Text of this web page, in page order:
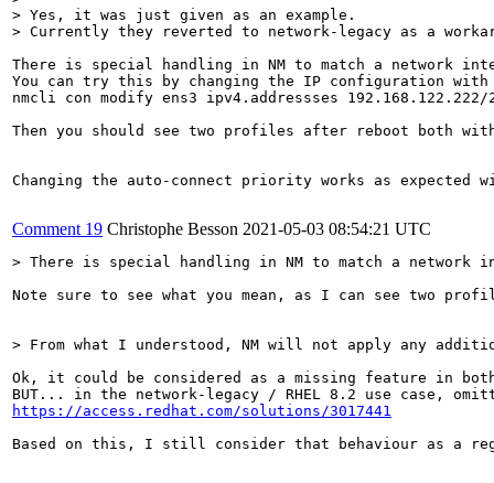
> Yes, it was just given as an example.
> Currently they reverted to network-legacy as a
There is special handling in NM to match a network
You can try this by changing the IP configuration
nmcli con modify ens3 ipv4.addressses 192.168.122.222/
Then you should see two profiles after reboot both with
Changing the auto-connect priority works as
Comment 19 Christophe Besson 2021-05-03 08:54:21 UTC
> There is special handling in NM to match a
Note sure to see what you mean, as I can see two
> From what I understood, NM will not apply any
Ok, it could be considered as a missing feature in both
https://access.redhat.com/solutions/3017441
Based on this, I still consider that behaviour as a